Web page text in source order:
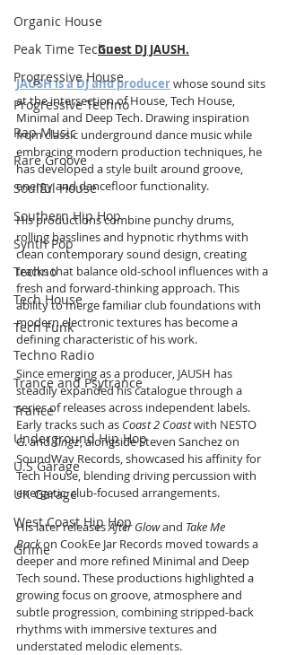
Organic House
Peak Time Techno
Progressive House
Progressive Techno
Rap Music
Rare Groove
Soulful House
Southern Hip Hop
Synth Pop
Techno
Tech House
Tech Funk
Techno Radio
Trance and Psytrance
Trance
Underground Hip Hop
U.S Garage
UK Garage
West Coast Hip Hop
Grime
Guest DJ JAUSH.
JAUSH is a DJ and producer whose sound sits
at the intersection of House, Tech House,
Minimal and Deep Tech. Drawing inspiration
from classic underground dance music while
embracing modern production techniques, he
has developed a style built around groove,
energy and dancefloor functionality.
His productions combine punchy drums,
rolling basslines and hypnotic rhythms with
clean contemporary sound design, creating
tracks that balance old-school influences with a
fresh and forward-thinking approach. This
ability to merge familiar club foundations with
modern electronic textures has become a
defining characteristic of his work.
Since emerging as a producer, JAUSH has
steadily expanded his catalogue through a
series of releases across independent labels.
Early tracks such as Coast 2 Coast with NESTO
G. and Tingz, alongside Steven Sanchez on
SoundWav Records, showcased his affinity for
Tech House, blending driving percussion with
energetic, club-focused arrangements.
His later releases After Glow and Take Me
Back on CookEe Jar Records moved towards a
deeper and more refined Minimal and Deep
Tech sound. These productions highlighted a
growing focus on groove, atmosphere and
subtle progression, combining stripped-back
rhythms with immersive textures and
understated melodic elements.